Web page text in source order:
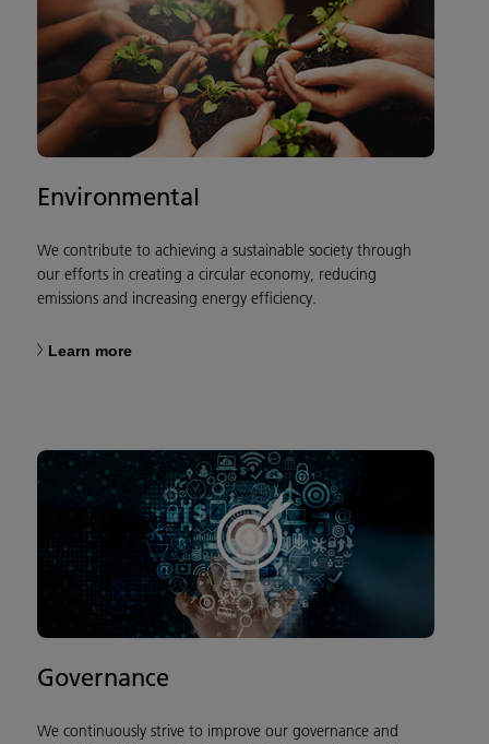
Environmental
We contribute to achieving a sustainable society through
our efforts in creating a circular economy, reducing
emissions and increasing energy efficiency.
Learn more
Governance
We continuously strive to improve our governance and